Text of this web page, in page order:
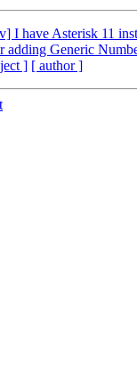
I have Asterisk 11
adding Generic
] [ author ]